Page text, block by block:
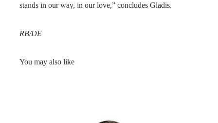
stands in our way, in our love,” concludes Gladis.
RB/DE
You may also like